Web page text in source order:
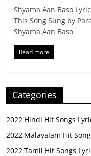
Shyama Aan Baso
This Song Sung by
Shyama Aan Baso
Read more
Categories
2022 Hindi Hit Songs
2022 Malayalam Hit
2022 Tamil Hit Songs